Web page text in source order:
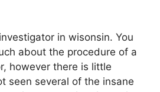
in wisonsin. You
about the procedure of a
however there is little
seen several of the insane